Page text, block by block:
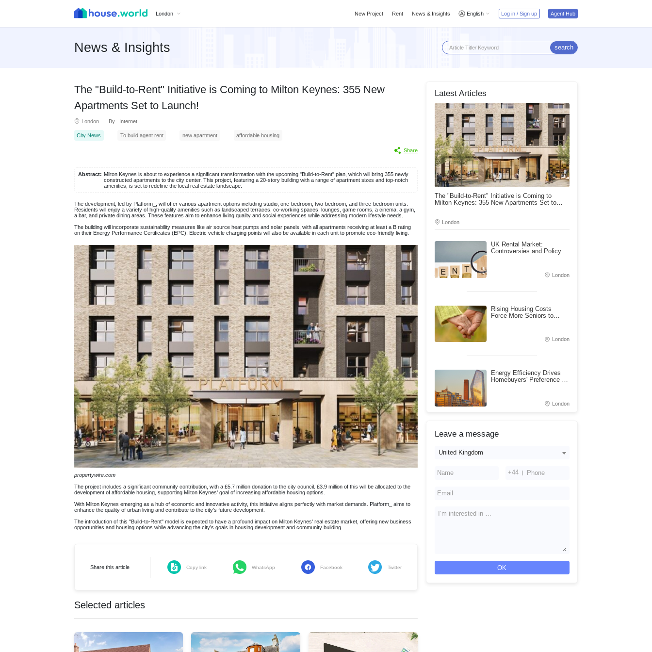
London New Project Rent News & Insights English Log in / Sign up Agent Hub
News & Insights search
The "Build-to-Rent" Initiative is Coming to Milton Keynes: 355 New
Apartments Set to Launch!
London By Internet
City News To build agent rent new apartment affordable housing
Share
Abstract: Milton Keynes is about to experience a significant transformation with the upcoming "Build-to-Rent" plan, which will bring 355 newly
constructed apartments to the city center. This project, featuring a 20-story building with a range of apartment sizes and top-notch
amenities, is set to redefine the local real estate landscape.
The development, led by Platform_, will offer various apartment options including studio, one-bedroom, two-bedroom, and three-bedroom units.
Residents will enjoy a variety of high-quality amenities such as landscaped terraces, co-working spaces, lounges, game rooms, a cinema, a gym,
a bar, and private dining areas. These features aim to enhance living quality and social experiences while addressing modern lifestyle needs.
The building will incorporate sustainability measures like air source heat pumps and solar panels, with all apartments receiving at least a B rating
on their Energy Performance Certificates (EPC). Electric vehicle charging points will also be available in each unit to promote eco-friendly living.
propertywire.com
The project includes a significant community contribution, with a £5.7 million donation to the city council. £3.9 million of this will be allocated to the
development of affordable housing, supporting Milton Keynes' goal of increasing affordable housing options.
With Milton Keynes emerging as a hub of economic and innovative activity, this initiative aligns perfectly with market demands. Platform_ aims to
enhance the quality of urban living and contribute to the city's future development.
The introduction of this "Build-to-Rent" model is expected to have a profound impact on Milton Keynes' real estate market, offering new business
opportunities and housing options while advancing the city’s goals in housing development and community building.
Share this article Copy link WhatsApp Facebook Twitter
Selected articles
Latest Articles
The "Build-to-Rent" Initiative is Coming to
Milton Keynes: 355 New Apartments Set to
London
UK Rental Market:
Controversies and Policy
London
Rising Housing Costs
Force More Seniors to
London
Energy Efficiency Drives
Homebuyers' Preference for
London
Leave a message
United Kingdom
+44
OK